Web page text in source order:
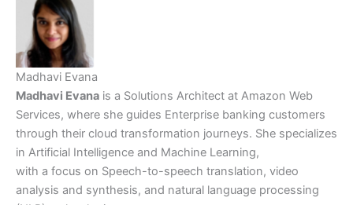
Madhavi Evana
Madhavi Evana is a Solutions Architect at Amazon Web
Services, where she guides Enterprise banking customers
through their cloud transformation journeys. She specializes
in Artificial Intelligence and Machine Learning,
with a focus on Speech-to-speech translation, video
analysis and synthesis, and natural language processing